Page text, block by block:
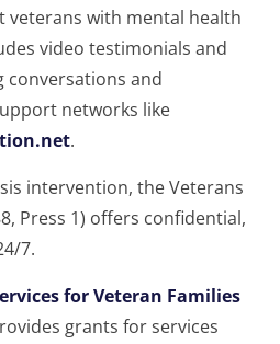
with mental health
video testimonials and
conversations and
networks like
.
intervention, the Veterans
Press 1) offers confidential,
7.
for Veteran Families
grants for services